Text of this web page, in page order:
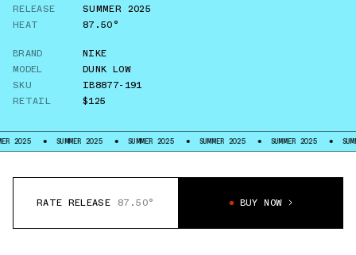
RELEASE
SUMMER 2025
HEAT
87.50°
BRAND
NIKE
MODEL
DUNK LOW
SKU
IB8877-191
RETAIL
$125
SUMMER 2025 SUMMER 2025 SUMMER 2025 SUMMER 2025 SUMMER 2025
RATE RELEASE 87.50° BUY NOW